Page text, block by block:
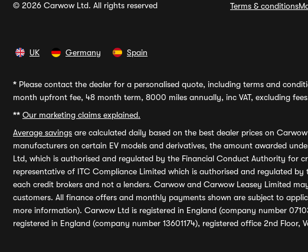
© 2026 Carwow Ltd. All rights reserved Terms & conditions
UK Germany Spain
* Please contact the dealer for a personalised quote, including terms and
month upfront fee, 48 month term, 8000 miles annually, inc VAT, excluding
** Our marketing claims explained.
Average savings are calculated daily based on the best dealer prices on
manufacturers on certain EV models and derivatives, the amount awarded
Ltd, which is authorised and regulated by the Financial Conduct Authority for
representative of ITC Compliance Limited which is authorised and regulated
each credit brokers and not a lenders. Carwow and Carwow Leasey Limited
customers. All finance offers and monthly payments shown are subject to
more information). Carwow Ltd is registered in England (company number
registered in England (company number 13601174), registered office 2nd